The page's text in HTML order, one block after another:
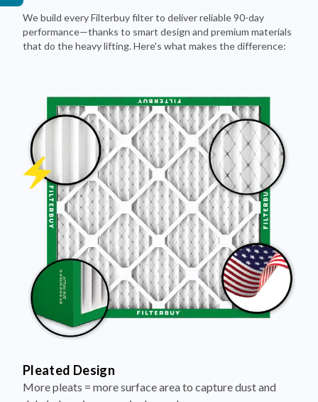
We build every Filterbuy filter to deliver reliable 90-day
performance—thanks to smart design and premium materials
that do the heavy lifting. Here's what makes the difference:
Pleated Design
More pleats = more surface area to capture dust and